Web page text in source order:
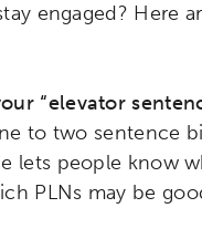
engaged? Here
“elevator
to two sentence
lets people know
PLNs may be